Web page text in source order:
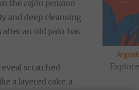
the cajón peruano
and deep cleansing
an old pain has
scratched
a layered cake; a